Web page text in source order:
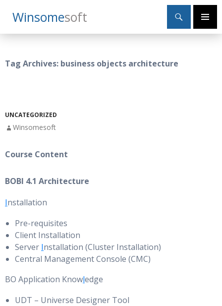
WinsomeSoft
Search
Primary
SKIP
TO
Tag Archives: business objects architecture
UNCATEGORIZED
Winsomesoft
Course Content
BOBI 4.1 Architecture
Installation
Pre-requisites
Client Installation
Server Installation (Cluster Installation)
Central Management Console (CMC)
BO Application Knowledge
UDT – Universe Designer Tool